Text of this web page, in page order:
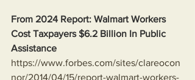
From 2024 Report: Walmart Workers
Cost Taxpayers $6.2 Billion In Public
Assistance
https://www.forbes.com/sites/clareocon
nor/2014/04/15/report-walmart-workers-